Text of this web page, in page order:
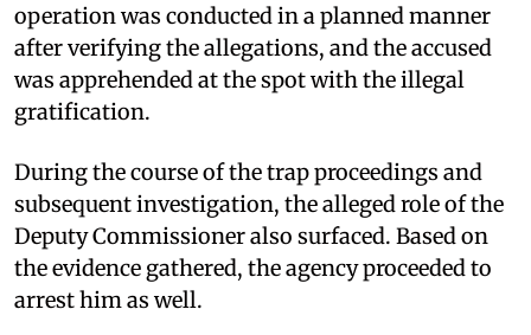
operation was conducted in a planned manner
after verifying the allegations, and the accused
was apprehended at the spot with the illegal
gratification.
During the course of the trap proceedings and
subsequent investigation, the alleged role of the
Deputy Commissioner also surfaced. Based on
the evidence gathered, the agency proceeded to
arrest him as well.